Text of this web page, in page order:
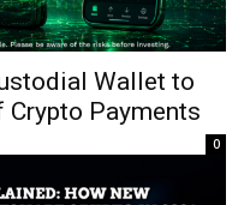
Wallet to
Crypto Payments
0